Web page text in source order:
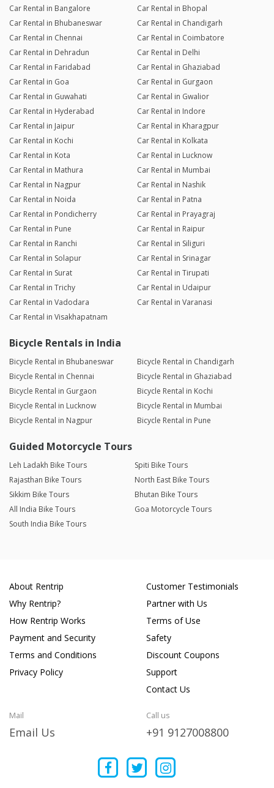
Car Rental in Bangalore
Car Rental in Bhopal
Car Rental in Bhubaneswar
Car Rental in Chandigarh
Car Rental in Chennai
Car Rental in Coimbatore
Car Rental in Dehradun
Car Rental in Delhi
Car Rental in Faridabad
Car Rental in Ghaziabad
Car Rental in Goa
Car Rental in Gurgaon
Car Rental in Guwahati
Car Rental in Gwalior
Car Rental in Hyderabad
Car Rental in Indore
Car Rental in Jaipur
Car Rental in Kharagpur
Car Rental in Kochi
Car Rental in Kolkata
Car Rental in Kota
Car Rental in Lucknow
Car Rental in Mathura
Car Rental in Mumbai
Car Rental in Nagpur
Car Rental in Nashik
Car Rental in Noida
Car Rental in Patna
Car Rental in Pondicherry
Car Rental in Prayagraj
Car Rental in Pune
Car Rental in Raipur
Car Rental in Ranchi
Car Rental in Siliguri
Car Rental in Solapur
Car Rental in Srinagar
Car Rental in Surat
Car Rental in Tirupati
Car Rental in Trichy
Car Rental in Udaipur
Car Rental in Vadodara
Car Rental in Varanasi
Car Rental in Visakhapatnam
Bicycle Rentals in India
Bicycle Rental in Bhubaneswar
Bicycle Rental in Chandigarh
Bicycle Rental in Chennai
Bicycle Rental in Ghaziabad
Bicycle Rental in Gurgaon
Bicycle Rental in Kochi
Bicycle Rental in Lucknow
Bicycle Rental in Mumbai
Bicycle Rental in Nagpur
Bicycle Rental in Pune
Guided Motorcycle Tours
Leh Ladakh Bike Tours
Spiti Bike Tours
Rajasthan Bike Tours
North East Bike Tours
Sikkim Bike Tours
Bhutan Bike Tours
All India Bike Tours
Goa Motorcycle Tours
South India Bike Tours
About Rentrip
Why Rentrip?
How Rentrip Works
Payment and Security
Terms and Conditions
Privacy Policy
Customer Testimonials
Partner with Us
Terms of Use
Safety
Discount Coupons
Support
Contact Us
Mail
Email Us
Call us
+91 9127008800